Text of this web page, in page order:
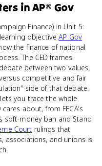
inAP® Gov
Finance) in Unit 5:
objectiveAP Gov
the finance of national
The CED frames
between two values,
competitive and fair
side of that debate.
you trace the whole
about, from FECA's
soft-money ban and Stand
Court rulings that
associations, and unions is